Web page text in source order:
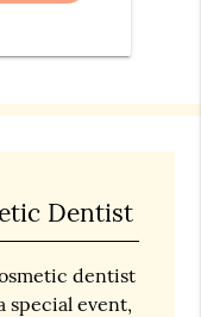
Dentist
dentist
special event,